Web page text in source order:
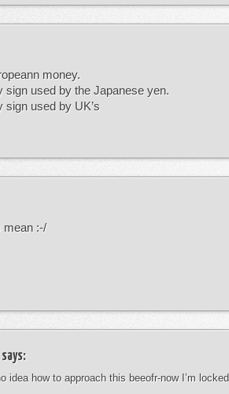
money.
sign used by the Japanese yen.
sign used by UK’s
mean :-/
says:
idea how to approach this beeofr-now I’m